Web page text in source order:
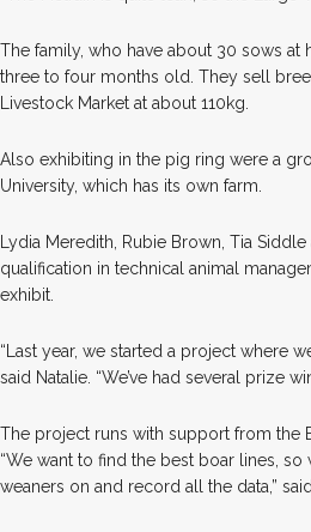
The family, who have about 30 sows
three to four months old. They sell
Livestock Market at about 110kg.
Also exhibiting in the pig ring were a
University, which has its own farm.
Lydia Meredith, Rubie Brown, Tia
qualification in technical animal
exhibit.
“Last year, we started a project where
said Natalie. “We’ve had several prize
The project runs with support from the
“We want to find the best boar lines,
weaners on and record all the data,”